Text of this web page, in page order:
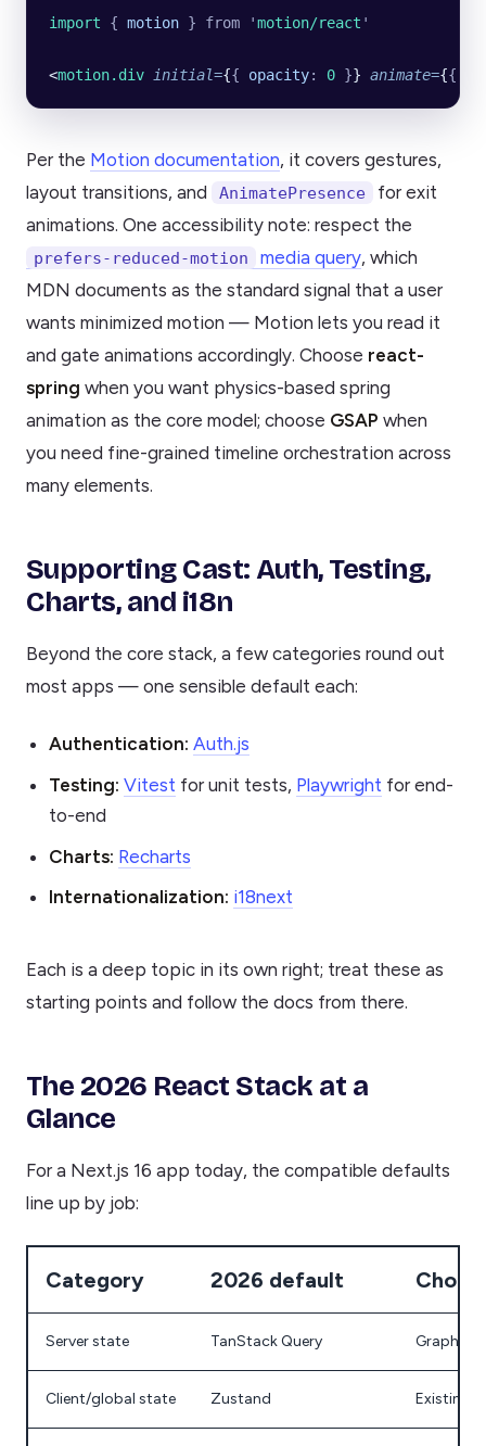
import { motion } from 'motion/react '
<motion.div initial={{ opacity: 0 }} animate={{
Per the Motion documentation, it covers gestures,
layout transitions, and
AnimatePresence
for exit
animations. One accessibility note: respect the
prefers-reduced-motion media query, which
MDN documents as the standard signal that a user
wants minimized motion — Motion lets you read it
and gate animations accordingly. Choose react-
spring when you want physics-based spring
animation as the core model; choose GSAP when
you need fine-grained timeline orchestration across
many elements.
Supporting Cast: Auth, Testing,
Charts, and i18n
Beyond the core stack, a few categories round out
most apps — one sensible default each:
Authentication: Auth.js
Testing: Vitest for unit tests, Playwright for end-
to-end
Charts: Recharts
Internationalization: i18next
Each is a deep topic in its own right; treat these as
starting points and follow the docs from there.
The 2026 React Stack at a
Glance
For a Next.js 16 app today, the compatible defaults
line up by job:
Category 2026 default
Server state TanStack Query GraphQL
Client/global state Zustand Existing